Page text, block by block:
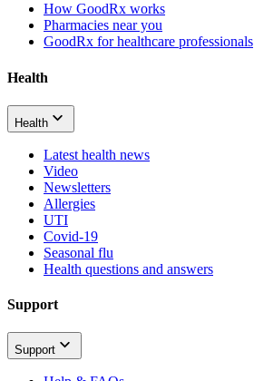
How GoodRx works
Pharmacies near you
GoodRx for healthcare professionals
Health
Health
Latest health news
Video
Newsletters
Allergies
UTI
Covid-19
Seasonal flu
Health questions and answers
Support
Support